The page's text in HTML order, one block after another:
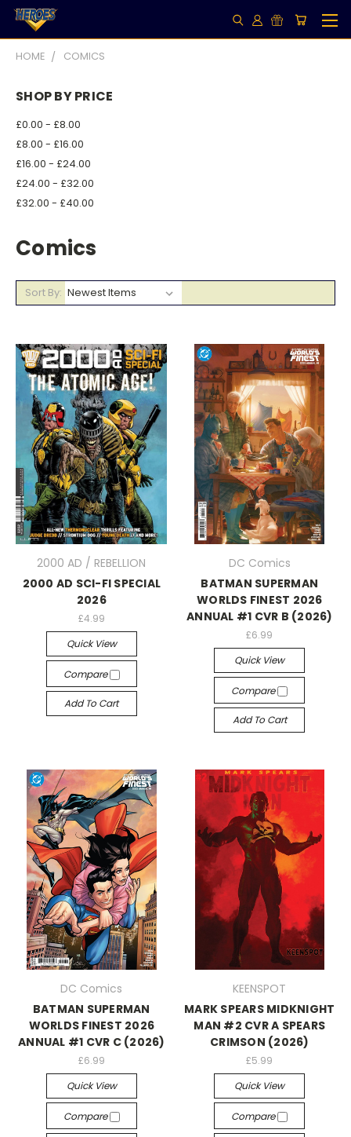
HOME COMICS
SHOP BY PRICE
£0.00 - £8.00
£8.00 - £16.00
£16.00 - £24.00
£24.00 - £32.00
£32.00 - £40.00
Comics
Sort By:
2000 AD / REBELLION
2000 AD SCI-FI SPECIAL
2026
£4.99
Quick View
Compare
Add To Cart
DC Comics
BATMAN SUPERMAN
WORLDS FINEST 2026
ANNUAL #1 CVR B (2026)
£6.99
Quick View
Compare
Add To Cart
DC Comics
BATMAN SUPERMAN
WORLDS FINEST 2026
ANNUAL #1 CVR C (2026)
£6.99
Quick View
Compare
KEENSPOT
MARK SPEARS MIDKNIGHT
MAN #2 CVR A SPEARS
CRIMSON (2026)
£5.99
Quick View
Compare